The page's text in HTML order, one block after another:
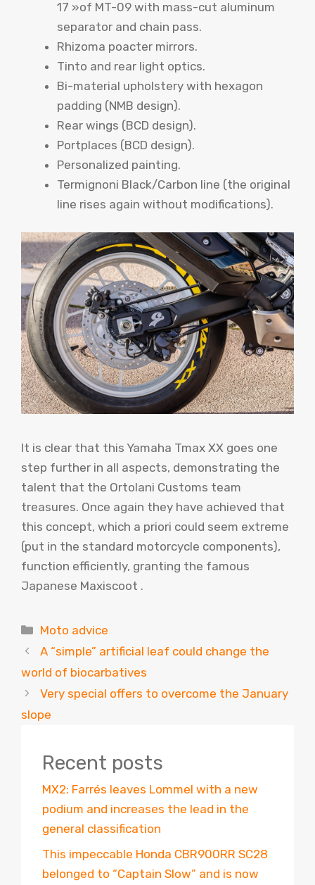
17 »of MT-09 with mass-cut aluminum
separator and chain pass.
Rhizoma poacter mirrors.
Tinto and rear light optics.
Bi-material upholstery with hexagon
padding (NMB design).
Rear wings (BCD design).
Portplaces (BCD design).
Personalized painting.
Termignoni Black/Carbon line (the original
line rises again without modifications).
It is clear that this Yamaha Tmax XX goes one
step further in all aspects, demonstrating the
talent that the Ortolani Customs team
treasures. Once again they have achieved that
this concept, which a priori could seem extreme
(put in the standard motorcycle components),
function efficiently, granting the famous
Japanese Maxiscoot .
Categories
Moto advice
A “simple” artificial leaf could change the
world of biocarbatives
Very special offers to overcome the January
slope
Recent posts
MX2: Farrés leaves Lommel with a new
podium and increases the lead in the
general classification
This impeccable Honda CBR900RR SC28
belonged to “Captain Slow” and is now